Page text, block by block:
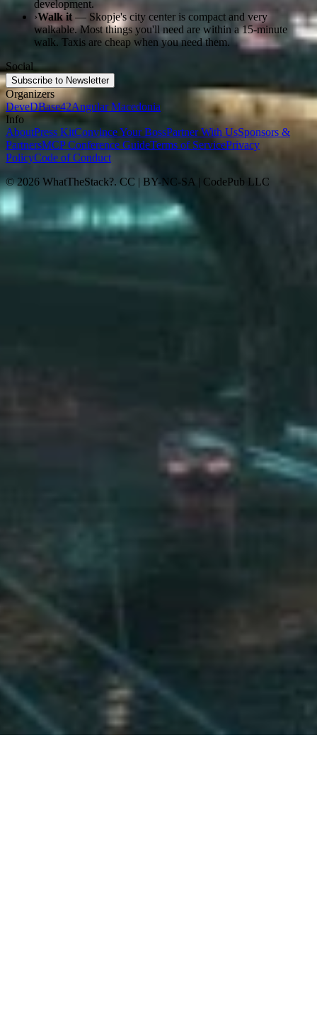
development.
›Walk it — Skopje's city center is compact and very
walkable. Most things you'll need are within a 15-minute
walk. Taxis are cheap when you need them.
Social
Subscribe to Newsletter
Organizers
DeveDBase42Angular Macedonia
Info
AboutPress KitConvince Your BossPartner With UsSponsors &
PartnersMCP Conference GuideTerms of ServicePrivacy
PolicyCode of Conduct
© 2026 WhatTheStack?. CC | BY-NC-SA | CodePub LLC